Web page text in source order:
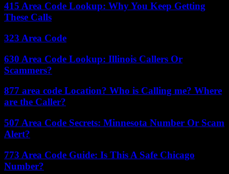
415 Area Code Lookup: Why You Keep Getting
These Calls
323 Area Code
630 Area Code Lookup: Illinois Callers Or
Scammers?
877 area code Location? Who is Calling me? Where
are the Caller?
507 Area Code Secrets: Minnesota Number Or Scam
Alert?
773 Area Code Guide: Is This A Safe Chicago
Number?